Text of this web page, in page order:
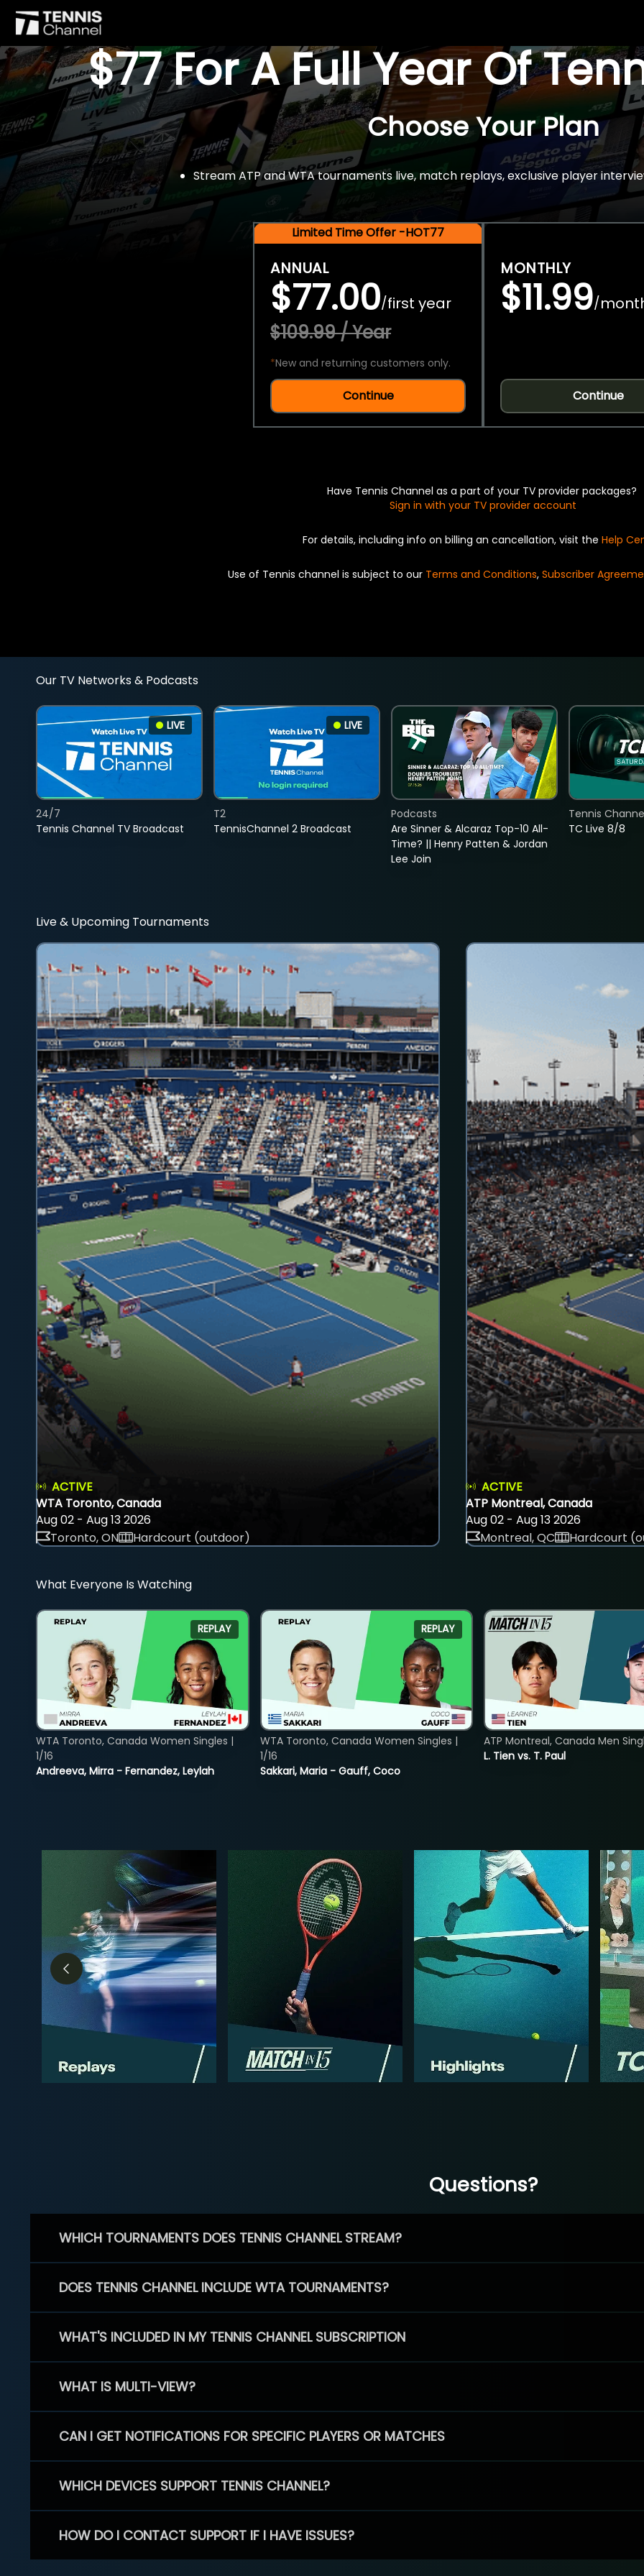
$77 For A Full Year Of
Choose Your Plan
Stream ATP and WTA tournaments live, match replays, exclusive player
Limited Time Offer -HOT77
ANNUAL
$77.00/first year
$109.99 / Year
*New and returning customers only.
Continue
MONTHLY
$11.99/
Continue
Have Tennis Channel as a part of your TV provider packages?
Sign in with your TV provider account
For details, including info on billing an cancellation, visit the Help
Use of Tennis channel is subject to our Terms and Conditions, Subscriber
Our TV Networks & Podcasts
LIVE
Tennis Channel TV Broadcast
24/7
LIVE
TennisChannel 2 Broadcast
T2
Are Sinner & Alcaraz Top-10 All-
Time? || Henry Patten & Jordan
Lee Join
Podcasts
TC Live 8/8
Tennis
Live & Upcoming Tournaments
ACTIVE
WTA Toronto, Canada
Aug 02 - Aug 13 2026
Toronto, ON
Hardcourt (outdoor)
ACTIVE
ATP Montreal, Canada
Aug 02 - Aug 13 2026
Montreal, QC
Hardcourt
What Everyone Is Watching
REPLAY
Andreeva, Mirra - Fernandez, Leylah
WTA Toronto, Canada Women Singles |
1/16
REPLAY
Sakkari, Maria - Gauff, Coco
WTA Toronto, Canada Women Singles |
1/16
L. Tien vs. T. Paul
ATP Montreal, Canada Men
Questions?
WHICH TOURNAMENTS DOES TENNIS CHANNEL STREAM?
DOES TENNIS CHANNEL INCLUDE WTA TOURNAMENTS?
WHAT'S INCLUDED IN MY TENNIS CHANNEL SUBSCRIPTION
WHAT IS MULTI-VIEW?
CAN I GET NOTIFICATIONS FOR SPECIFIC PLAYERS OR MATCHES
WHICH DEVICES SUPPORT TENNIS CHANNEL?
HOW DO I CONTACT SUPPORT IF I HAVE ISSUES?